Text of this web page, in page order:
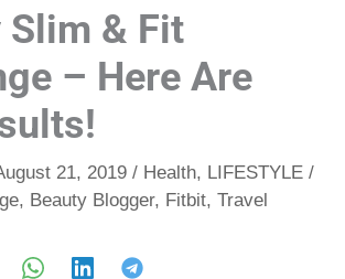
Slim & Fit
– Here Are
21, 2019 / Health, LIFESTYLE /
, Beauty Blogger, Fitbit, Travel